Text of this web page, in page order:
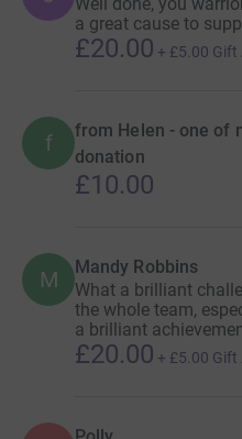
a great cause to
£20.00 + £5.00 Gift
f
from Helen - one of
donation
£10.00
M Mandy Robbins
What a brilliant
the whole team,
a brilliant
£20.00 + £5.00 Gift